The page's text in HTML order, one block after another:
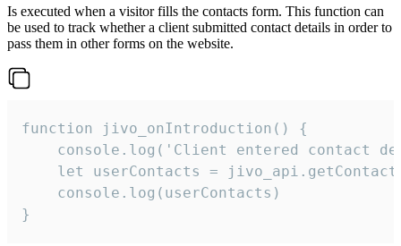
Is executed when a visitor fills the contacts form. This function can
be used to track whether a client submitted contact details in order to
pass them in other forms on the website.
function jivo_onIntroduction() {
console.log('Client entered contact
let userContacts =
    console.log(userContacts)
}